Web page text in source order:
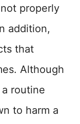
properly
addition,
that
Although
routine
to harm a